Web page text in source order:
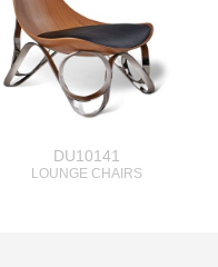
DU10141
LOUNGE CHAIRS